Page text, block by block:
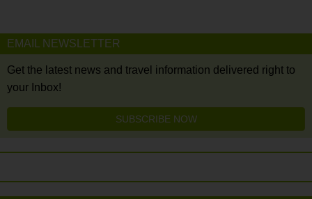
EMAIL NEWSLETTER
Get the latest news and travel information delivered right to
your Inbox!
SUBSCRIBE NOW